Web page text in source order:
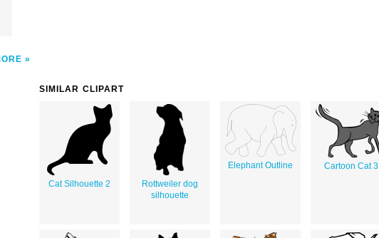
SIMILAR CLIPART
Cat Silhouette 2
Rottweiler dog
silhouette
Elephant Outline Cartoon Cat 3